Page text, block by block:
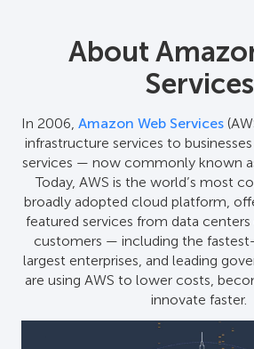
About
Services
In 2006, Amazon Web Services
infrastructure services to
services — now commonly known
Today, AWS is the world’s most
broadly adopted cloud platform,
featured services from data
customers — including the
largest enterprises, and leading
are using AWS to lower costs,
innovate faster.